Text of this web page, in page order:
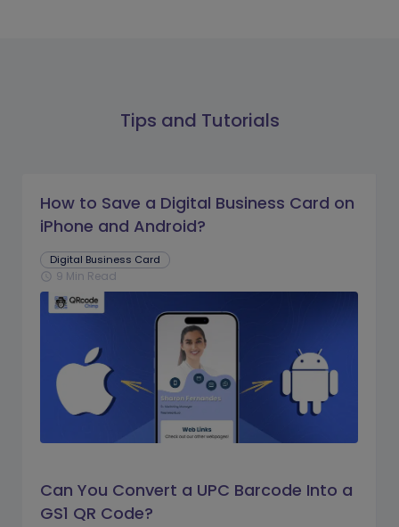
Tips and Tutorials
How to Save a Digital Business Card on
iPhone and Android?
Digital Business Card
schedule 9 Min Read
Can You Convert a UPC Barcode Into a
GS1 QR Code?